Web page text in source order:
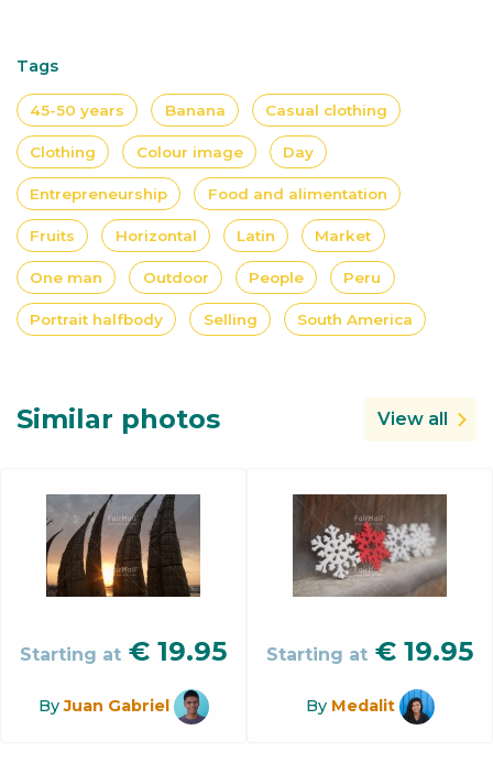
Tags
45-50 years Banana Casual clothing
Clothing Colour image Day
Entrepreneurship Food and alimentation
Fruits Horizontal Latin Market
One man Outdoor People Peru
Portrait halfbody Selling South America
Similar photos View all
Starting at € 19.95
ByJuan Gabriel
Starting at € 19.95
By Medalit